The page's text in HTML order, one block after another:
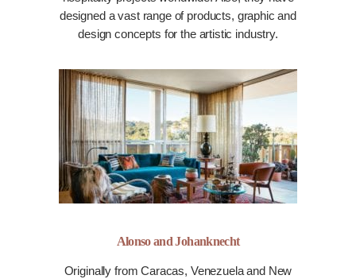
designed a vast range of products, graphic and
design concepts for the artistic industry.
Alonso and Johanknecht
Originally from Caracas, Venezuela and New